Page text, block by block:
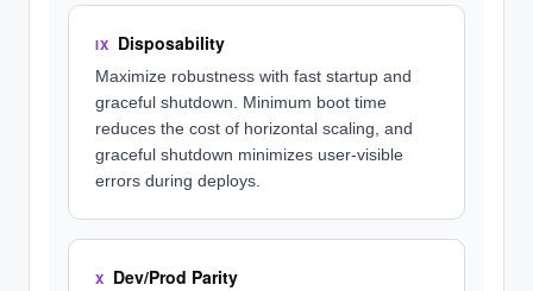
IX Disposability
Maximize robustness with fast startup and
graceful shutdown. Minimum boot time
reduces the cost of horizontal scaling, and
graceful shutdown minimizes user-visible
errors during deploys.
X Dev/Prod Parity